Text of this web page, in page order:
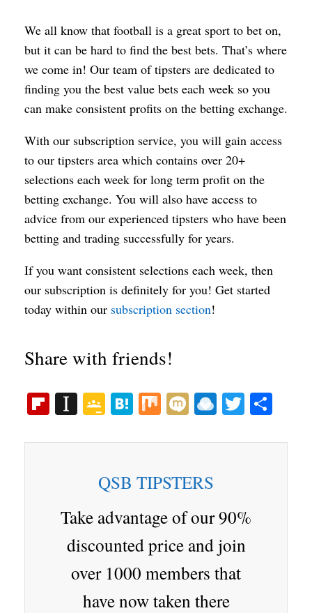
We all know that football is a great sport to bet on,
but it can be hard to find the best bets. That’s where
we come in! Our team of tipsters are dedicated to
finding you the best value bets each week so you
can make consistent profits on the betting exchange.
With our subscription service, you will gain access
to our tipsters area which contains over 20+
selections each week for long term profit on the
betting exchange. You will also have access to
advice from our experienced tipsters who have been
betting and trading successfully for years.
If you want consistent selections each week, then
our subscription is definitely for you! Get started
today within our subscription section!
Share with friends!
Fl
bo
In
ap
G
gl
e
Cl
as
sr
oo
m
H
en
a
M M
i
R
nd
io
T
ttere
QSB TIPSTERS
Take advantage of our 90%
discounted price and join
over 1000 members that
have now taken there